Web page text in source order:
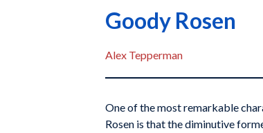
Goody Rosen
Alex Tepperman
One of the most remarkable
Rosen is that the diminutive